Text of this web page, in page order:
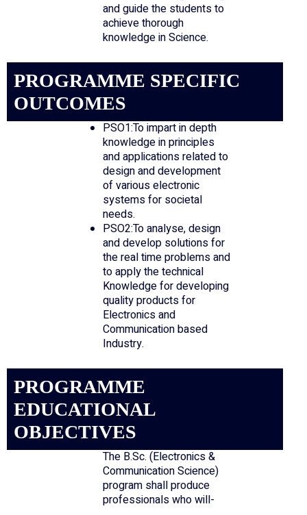
and guide the students to
achieve thorough
knowledge in Science.
PROGRAMME SPECIFIC
OUTCOMES
PSO1:To impart in depth
knowledge in principles
and applications related to
design and development
of various electronic
systems for societal
needs.
PSO2:To analyse, design
and develop solutions for
the real time problems and
to apply the technical
Knowledge for developing
quality products for
Electronics and
Communication based
Industry.
PROGRAMME
EDUCATIONAL
OBJECTIVES
The B.Sc. (Electronics &
Communication Science)
program shall produce
professionals who will-